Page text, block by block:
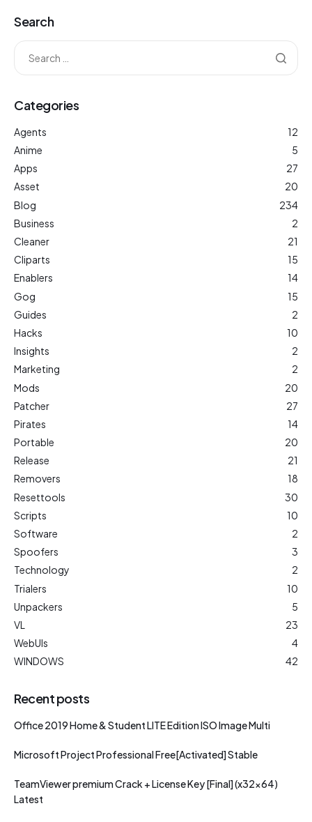
Search
Categories
Agents
12
Anime
5
Apps
27
Asset
20
Blog
234
Business
2
Cleaner
21
Cliparts
15
Enablers
14
Gog
15
Guides
2
Hacks
10
Insights
2
Marketing
2
Mods
20
Patcher
27
Pirates
14
Portable
20
Release
21
Removers
18
Resettools
30
Scripts
10
Software
2
Spoofers
3
Technology
2
Trialers
10
Unpackers
5
VL
23
WebUIs
4
WINDOWS
42
Recent posts
Office 2019 Home & Student LITE Edition ISO Image Multi
Microsoft Project Professional Free[Activated] Stable
TeamViewer premium Crack + License Key [Final] (x32x64)
Latest